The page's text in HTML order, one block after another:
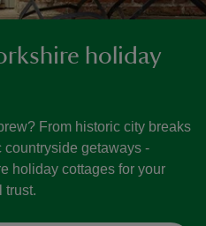
holiday
From historic city breaks
getaways -
holiday cottages for your
trust.